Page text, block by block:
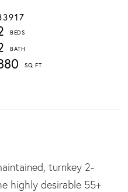
turnkey 2-
highly desirable 55+